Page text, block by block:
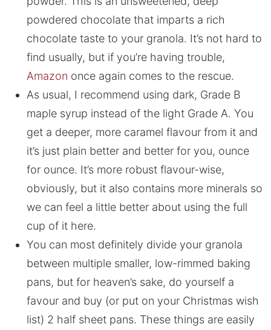
powdered chocolate that imparts a rich
chocolate taste to your granola. It’s not hard to
find usually, but if you’re having trouble,
Amazon once again comes to the rescue.
As usual, I recommend using dark, Grade B
maple syrup instead of the light Grade A. You
get a deeper, more caramel flavour from it and
it’s just plain better and better for you, ounce
for ounce. It’s more robust flavour-wise,
obviously, but it also contains more minerals so
we can feel a little better about using the full
cup of it here.
You can most definitely divide your granola
between multiple smaller, low-rimmed baking
pans, but for heaven’s sake, do yourself a
favour and buy (or put on your Christmas wish
list) 2 half sheet pans. These things are easily